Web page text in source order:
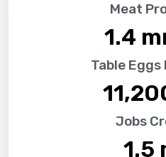
Meat
1.4
Table
Jobs
1.5